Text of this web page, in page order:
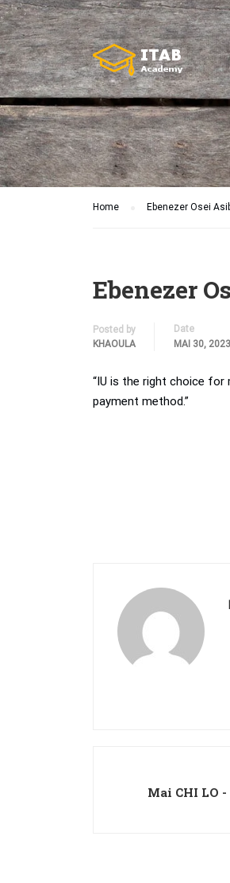
Home Ebenezer Osei
Ebenezer
Posted by
KHAOULA
Date
MAI 30, 2023
“IU is the right choice
payment method.”
Mai CHI LO